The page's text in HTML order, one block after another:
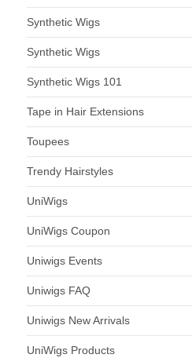
Synthetic Wigs
Synthetic Wigs
Synthetic Wigs 101
Tape in Hair Extensions
Toupees
Trendy Hairstyles
UniWigs
UniWigs Coupon
Uniwigs Events
Uniwigs FAQ
Uniwigs New Arrivals
UniWigs Products